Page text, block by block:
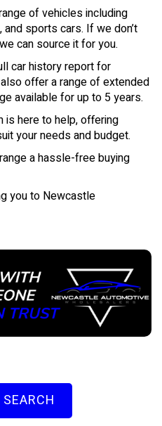
of vehicles including
sports cars. If we don’t
can source it for you.
car history report for
offer a range of extended
available for up to 5 years.
is here to help, offering
your needs and budget.
a hassle-free buying
you to Newcastle